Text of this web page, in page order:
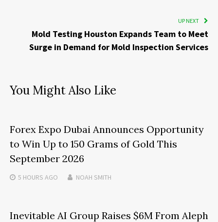
UP NEXT
Mold Testing Houston Expands Team to Meet
Surge in Demand for Mold Inspection Services
You Might Also Like
Forex Expo Dubai Announces Opportunity
to Win Up to 150 Grams of Gold This
September 2026
5 HOURS AGO NOAH SMITH
Inevitable AI Group Raises $6M From Aleph